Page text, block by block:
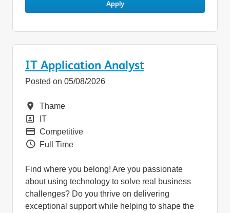
Apply
IT Application Analyst
Posted on 05/08/2026
Location
Thame
Position
IT
Pay
Competitive
Vacancy Type
Full Time
Find where you belong! Are you passionate
about using technology to solve real business
challenges? Do you thrive on delivering
exceptional support while helping to shape the